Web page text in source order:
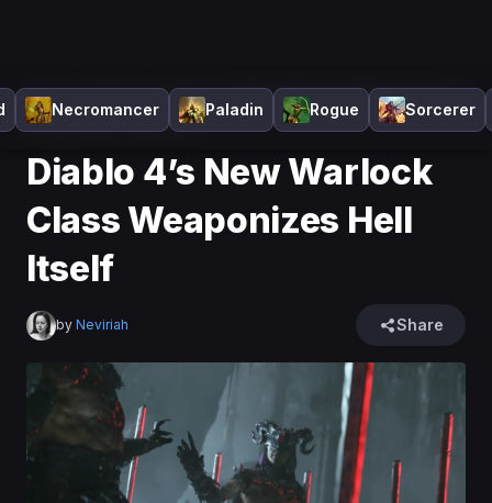
Necromancer Paladin Rogue Sorcerer
Home >News
Diablo 4’s New Warlock Class
Weaponizes Hell Itself
Diablo 4’s New Warlock
Class Weaponizes Hell
Itself
by Neviriah Share